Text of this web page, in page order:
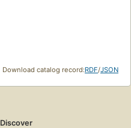
Download catalog record:RDF/JSON
Discover